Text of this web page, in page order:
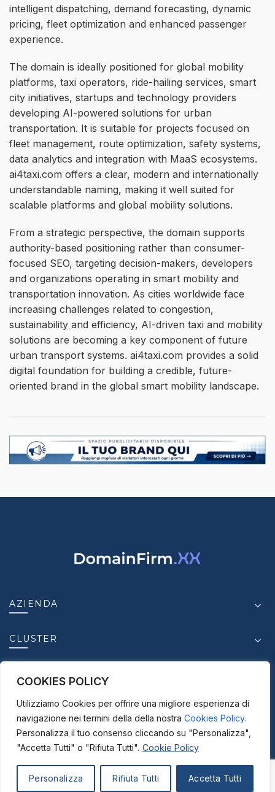
COOKIES POLICY
Utilizziamo Cookies per offrire una migliore esperienza di
navigazione nei termini della della nostra Cookies Policy.
Personalizza il tuo consenso cliccando su "Personalizza",
"Accetta Tutti" o "Rifiuta Tutti". Cookie Policy
Personalizza Rifiuta Tutti Accetta Tutti
intelligent dispatching, demand forecasting, dynamic
pricing, fleet optimization and enhanced passenger
experience.
The domain is ideally positioned for global mobility
platforms, taxi operators, ride-hailing services, smart
city initiatives, startups and technology providers
developing AI-powered solutions for urban
transportation. It is suitable for projects focused on
fleet management, route optimization, safety systems,
data analytics and integration with MaaS ecosystems.
ai4taxi.com offers a clear, modern and internationally
understandable naming, making it well suited for
scalable platforms and global mobility solutions.
From a strategic perspective, the domain supports
authority-based positioning rather than consumer-
focused SEO, targeting decision-makers, developers
and organizations operating in smart mobility and
transportation innovation. As cities worldwide face
increasing challenges related to congestion,
sustainability and efficiency, AI-driven taxi and mobility
solutions are becoming a key component of future
urban transport systems. ai4taxi.com provides a solid
digital foundation for building a credible, future-
oriented brand in the global smart mobility landscape.
AZIENDA
CLUSTER
CONTATTI
© 2025-2026ICC S.r.l. - P. IVA.03950630875 |
Disclaimer |Privacy Policy |Cookie Policy | Credits